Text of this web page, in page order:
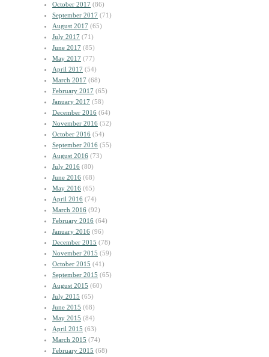
October 2017 (86)
September 2017 (71)
August 2017 (65)
July 2017 (71)
June 2017 (85)
May 2017 (77)
April 2017 (54)
March 2017 (68)
February 2017 (65)
January 2017 (58)
December 2016 (64)
November 2016 (52)
October 2016 (54)
September 2016 (55)
August 2016 (73)
July 2016 (80)
June 2016 (68)
May 2016 (65)
April 2016 (74)
March 2016 (92)
February 2016 (64)
January 2016 (96)
December 2015 (78)
November 2015 (59)
October 2015 (41)
September 2015 (65)
August 2015 (60)
July 2015 (65)
June 2015 (68)
May 2015 (84)
April 2015 (63)
March 2015 (74)
February 2015 (68)